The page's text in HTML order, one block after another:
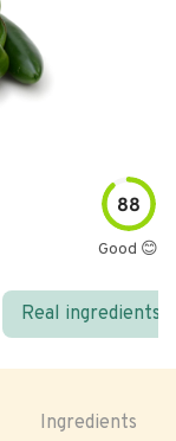
88
Good 😊
Real ingredients
Ingredients